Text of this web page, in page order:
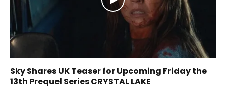
Sky Shares UK Teaser for Upcoming Friday the
13th Prequel Series CRYSTAL LAKE